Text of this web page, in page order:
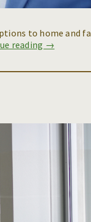
to home and
reading →